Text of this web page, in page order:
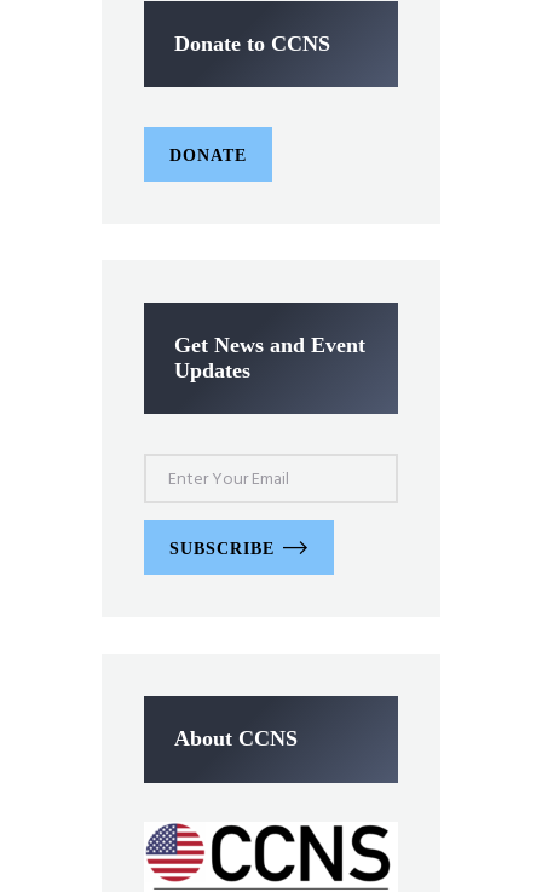
Donate to CCNS
DONATE
Get News and Event
Updates
SUBSCRIBE
About CCNS